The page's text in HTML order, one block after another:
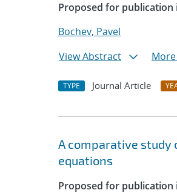
Proposed for publication
Bochev, Pavel
View Abstract
TYPE Journal Article
A comparative
equations
Proposed for